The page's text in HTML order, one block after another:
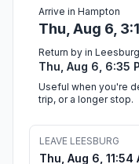
Arrive in Hampton
Thu, Aug 6,
Return by in Leesburg
Thu, Aug 6, 6:35
Useful when you're
trip, or a longer stop.
LEAVE LEESBURG
Thu, Aug 6, 11:54